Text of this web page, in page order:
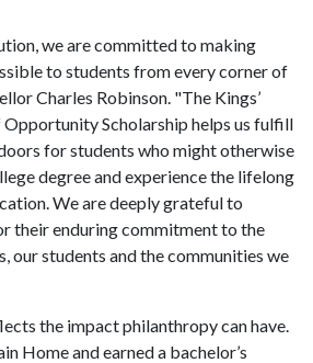
we are committed to making
to students from every corner of
Charles Robinson. "The Kings’
Scholarship helps us fulfill
for students who might otherwise
degree and experience the lifelong
We are deeply grateful to
their enduring commitment to the
our students and the communities we
the impact philanthropy can have.
Home and earned a bachelor’s